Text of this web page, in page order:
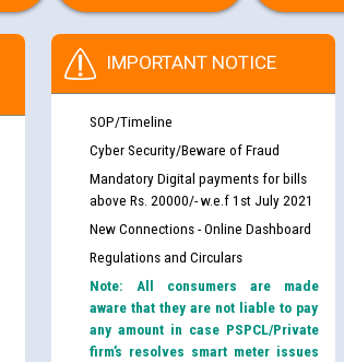
IMPORTANT NOTICE
SOP/Timeline
Cyber Security/Beware of Fraud
Mandatory Digital payments for bills
above Rs. 20000/- w.e.f 1st July 2021
New Connections - Online Dashboard
Regulations and Circulars
Note: All consumers are made
aware that they are not liable to pay
any amount in case PSPCL/Private
firm’s resolves smart meter issues